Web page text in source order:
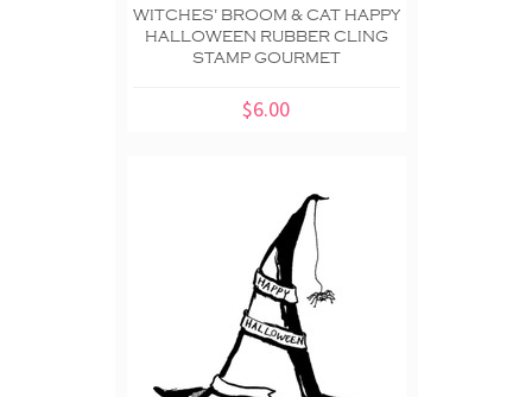
WITCHES' BROOM & CAT HAPPY
HALLOWEEN RUBBER CLING
STAMP GOURMET
$6.00